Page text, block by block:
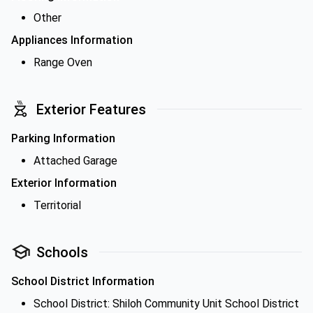
Other
Appliances Information
Range Oven
Exterior Features
Parking Information
Attached Garage
Exterior Information
Territorial
Schools
School District Information
School District: Shiloh Community Unit School District